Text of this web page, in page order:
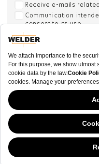
Receive e-mails
Communication
consent to its use. .
SOCIAL
© WELDER.
|
This website has continued to
about cookies, and while we hate
current flavor of the regulation.
and by doing so you consent to
what all the cookie